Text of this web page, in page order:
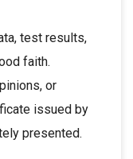
test results,
faith.
or
issued by
presented.